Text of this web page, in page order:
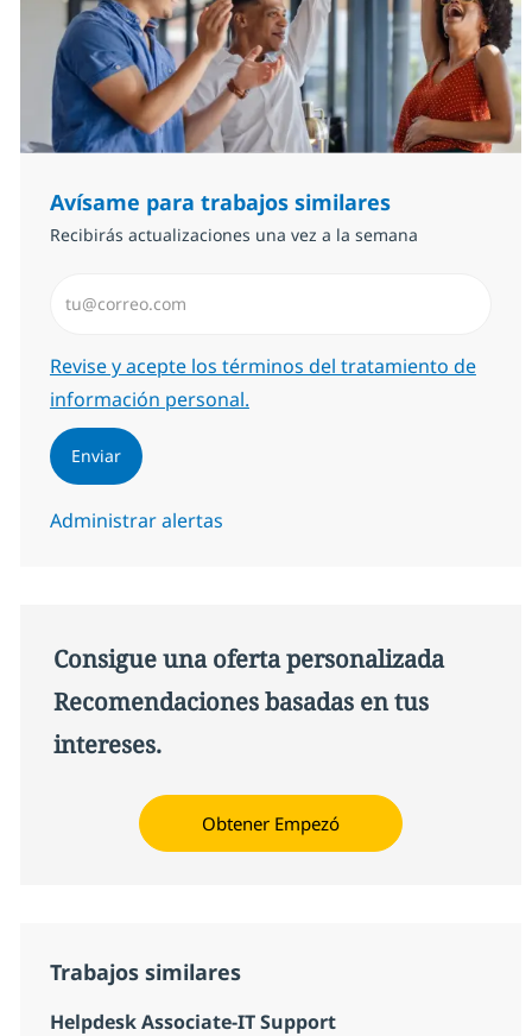
Avísame para trabajos similares
Recibirás actualizaciones una vez a la semana
Required
Revise y acepte los términos del tratamiento de
información personal.
Enviar
Administrar alertas
Consigue una oferta personalizada
Recomendaciones basadas en tus
intereses.
Obtener Empezó
Trabajos similares
Helpdesk Associate-IT Support